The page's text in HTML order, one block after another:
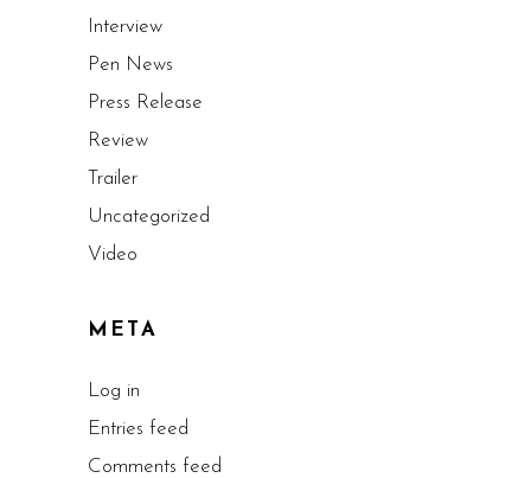
Interview
Pen News
Press Release
Review
Trailer
Uncategorized
Video
META
Log in
Entries feed
Comments feed